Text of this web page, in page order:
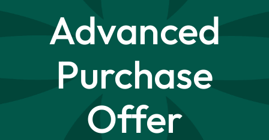
Advanced
Purchase
Offer